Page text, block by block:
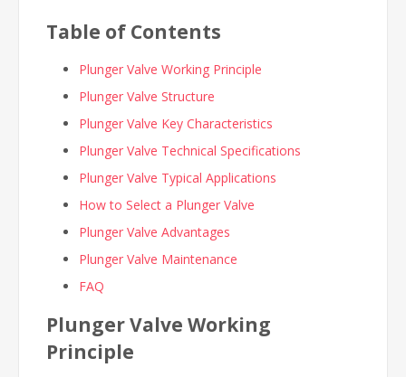
Table of Contents
Plunger Valve Working Principle
Plunger Valve Structure
Plunger Valve Key Characteristics
Plunger Valve Technical Specifications
Plunger Valve Typical Applications
How to Select a Plunger Valve
Plunger Valve Advantages
Plunger Valve Maintenance
FAQ
Plunger Valve Working
Principle